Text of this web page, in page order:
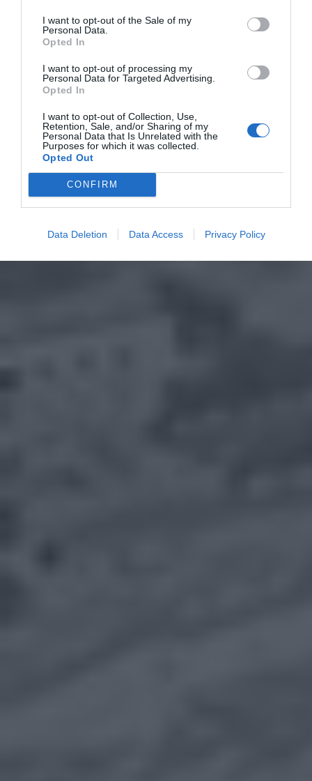
I want to opt-out of the Sale of my
Personal Data.
Opted In
I want to opt-out of processing my
Personal Data for Targeted Advertising.
Opted In
I want to opt-out of Collection, Use,
Retention, Sale, and/or Sharing of my
Personal Data that Is Unrelated with the
Purposes for which it was collected.
Opted Out
CONFIRM
Data Deletion Data Access Privacy Policy